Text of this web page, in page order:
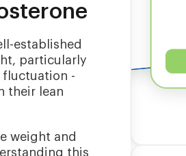
established
particularly
fluctuation -
their lean
weight and
this